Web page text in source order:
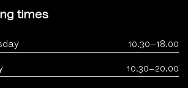
times
10.30–18.00
10.30–20.00